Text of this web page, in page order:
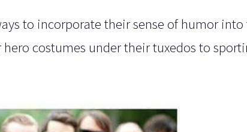
to incorporate their sense of humor
costumes under their tuxedos to